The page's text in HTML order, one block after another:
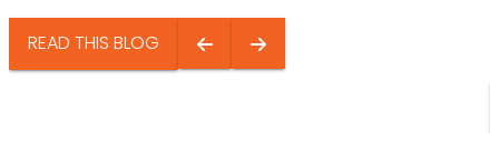
READ THIS BLOG